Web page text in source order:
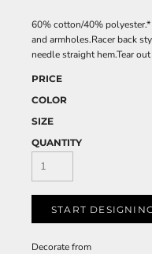
60% cotton/40%
and armholes.Racer back
needle straight hem.Tear
PRICE
COLOR
SIZE
QUANTITY
START
Decoratefrom